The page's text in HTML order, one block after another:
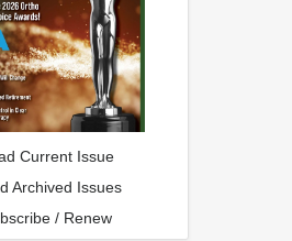
Current Issue
Archived Issues
/ Renew